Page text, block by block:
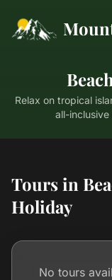
Relax on tropical
all-
Tours in
Holiday
No tours